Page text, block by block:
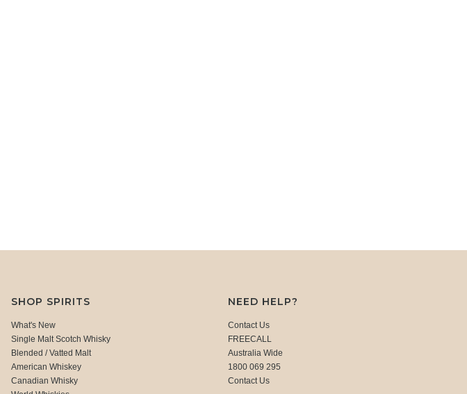
SHOP SPIRITS
What's New
Single Malt Scotch Whisky
Blended / Vatted Malt
American Whiskey
Canadian Whisky
NEED HELP?
Contact Us
FREECALL
Australia Wide
1800 069 295
Contact Us